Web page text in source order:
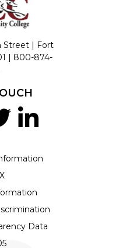
Street | Fort
| 800-874-
Data